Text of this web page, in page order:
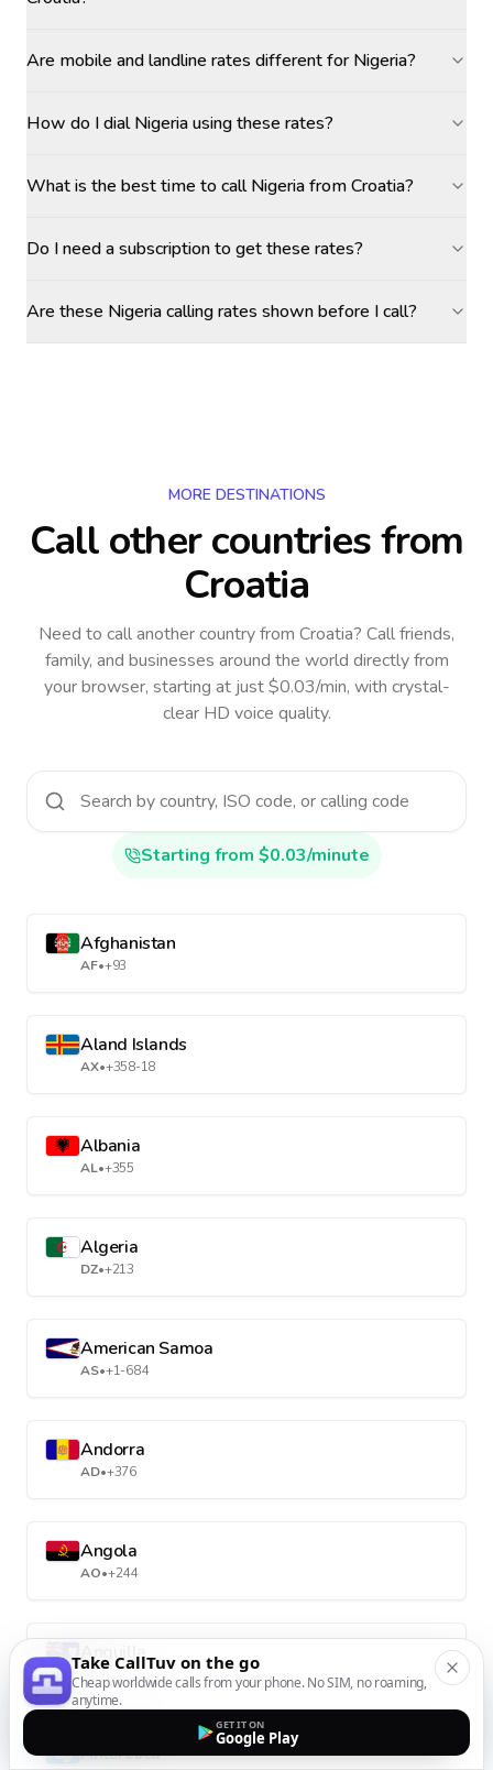
Are mobile and landline rates different for Nigeria?
How do I dial Nigeria using these rates?
What is the best time to call Nigeria from Croatia?
Do I need a subscription to get these rates?
Are these Nigeria calling rates shown before I call?
MORE DESTINATIONS
Call other countriesfrom
Croatia
Need to call another countryfrom Croatia? Call friends,
family, and businesses around the world directly from
your browser, starting at just $0.03/min, with crystal-
clear HD voice quality.
Starting from $0.03/minute
Afghanistan
AF•+93
Aland Islands
AX•+358-18
Albania
AL•+355
Algeria
DZ•+213
American Samoa
AS•+1-684
Andorra
AD•+376
Angola
AO•+244
Anguilla
AI•+1-264
Antarctica
Take CallTuv on the go
Cheap worldwide calls from your phone. No SIM, no roaming,
anytime.
GET IT ON
Google Play